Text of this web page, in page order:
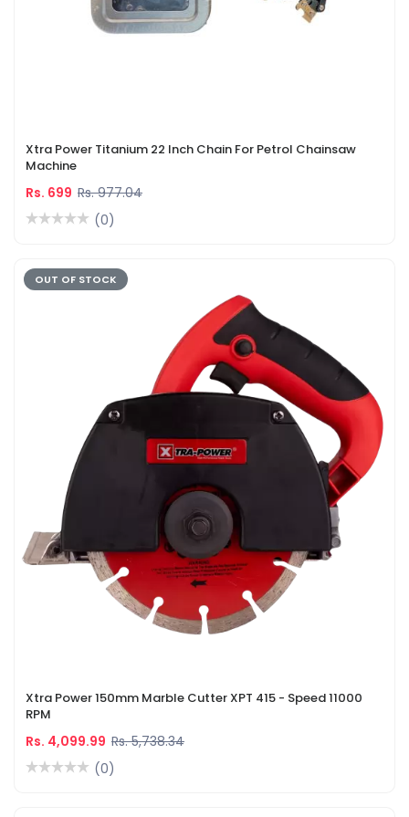
Xtra Power Titanium 22 Inch Chain For Petrol Chainsaw
Machine
Rs. 699 Rs. 977.04
(0)
OUT OF STOCK
Xtra Power 150mm Marble Cutter XPT 415 - Speed 11000
RPM
Rs. 4,099.99 Rs. 5,738.34
(0)